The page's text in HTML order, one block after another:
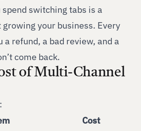
switching tabs is a
growing your business. Every
a refund, a bad review, and a
come back.
of Multi-Channel
Cost